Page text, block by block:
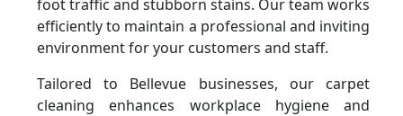
foot traffic and stubborn stains. Our team works
efficiently to maintain a professional and inviting
environment for your customers and staff.
Tailored to Bellevue businesses, our carpet
cleaning enhances workplace hygiene and